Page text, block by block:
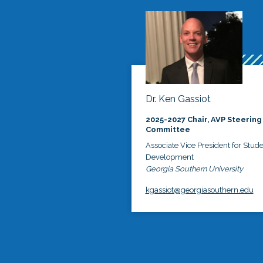
Dr. Ken Gassiot
2025-2027 Chair, AVP Steering
Committee
Associate Vice President for
Development
Georgia Southern University
kgassiot@georgiasouthern.edu